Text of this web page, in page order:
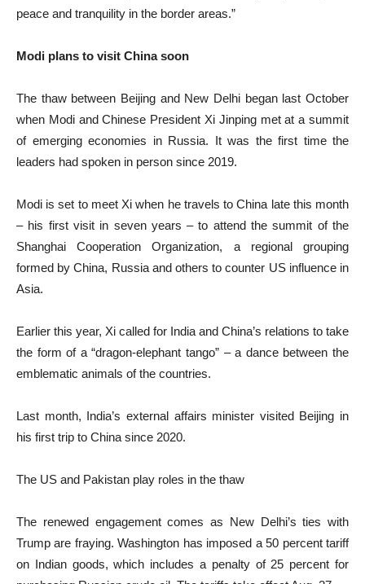
peace and tranquility in the border areas.”
Modi plans to visit China soon
The thaw between Beijing and New Delhi began last October
when Modi and Chinese President Xi Jinping met at a summit
of emerging economies in Russia. It was the first time the
leaders had spoken in person since 2019.
Modi is set to meet Xi when he travels to China late this month
– his first visit in seven years – to attend the summit of the
Shanghai Cooperation Organization, a regional grouping
formed by China, Russia and others to counter US influence in
Asia.
Earlier this year, Xi called for India and China’s relations to take
the form of a “dragon-elephant tango” – a dance between the
emblematic animals of the countries.
Last month, India’s external affairs minister visited Beijing in
his first trip to China since 2020.
The US and Pakistan play roles in the thaw
The renewed engagement comes as New Delhi’s ties with
Trump are fraying. Washington has imposed a 50 percent tariff
on Indian goods, which includes a penalty of 25 percent for